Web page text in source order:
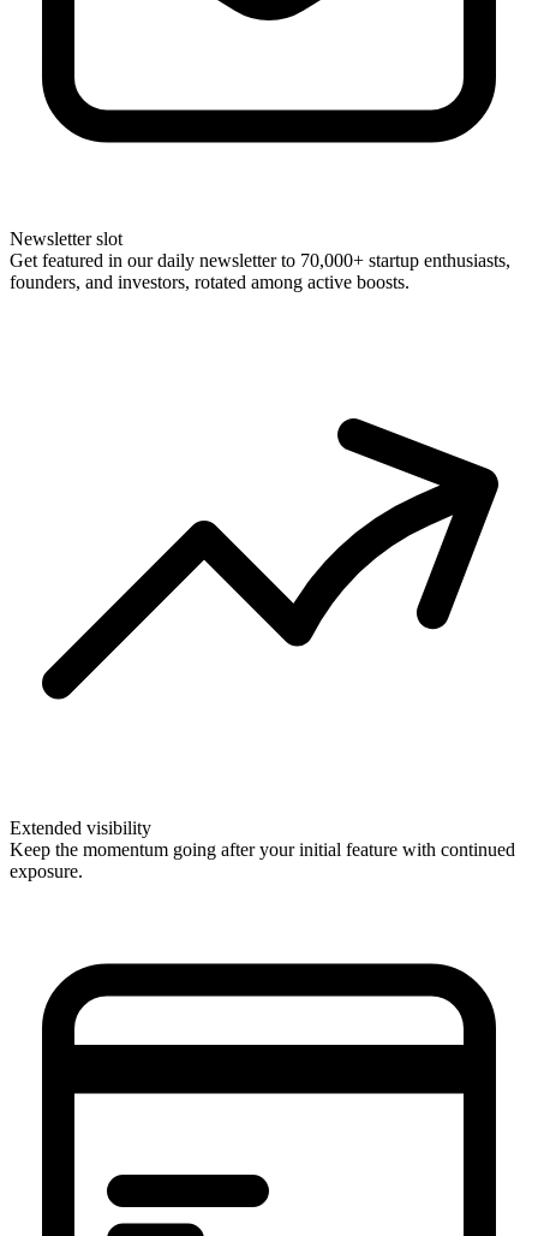
Newsletter slot
Get featured in our daily newsletter to 70,000+ startup enthusiasts,
founders, and investors, rotated among active boosts.
Extended visibility
Keep the momentum going after your initial feature with continued
exposure.